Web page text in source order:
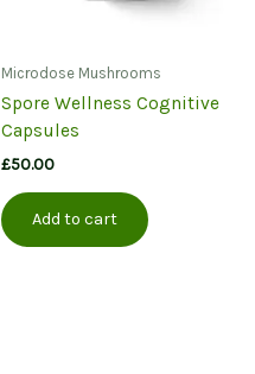
Microdose Mushrooms
Spore Wellness Cognitive
Capsules
£50.00
Add to cart